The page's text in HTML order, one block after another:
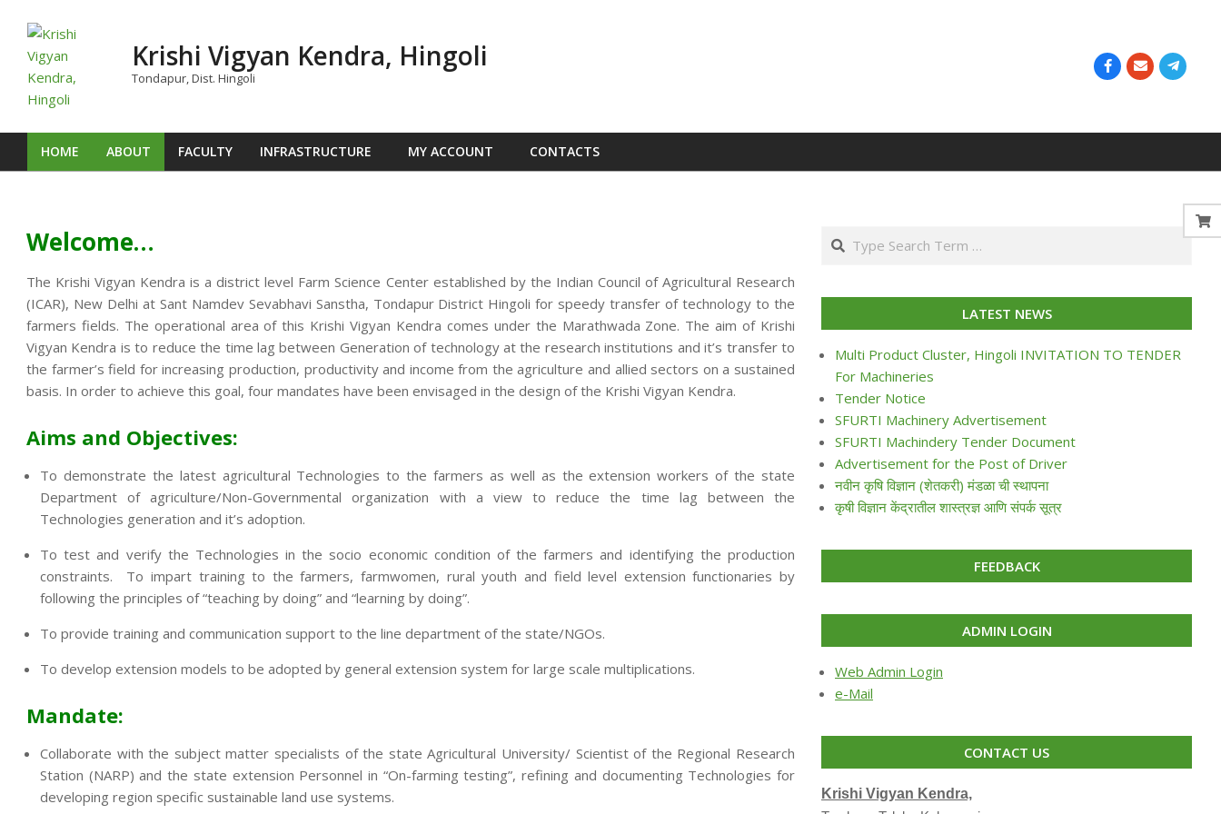
content
Krishi Vigyan Kendra, Hingoli
Tondapur, Dist. Hingoli
Primary
HOME ABOUT FACULTY INFRASTRUCTURE MY ACCOUNT CONTACTS
Welcome…
The Krishi Vigyan Kendra is a district level Farm Science Center established by the Indian Council of Agricultural Research
(ICAR), New Delhi at Sant Namdev Sevabhavi Sanstha, Tondapur District Hingoli for speedy transfer of technology to the
farmers fields. The operational area of this Krishi Vigyan Kendra comes under the Marathwada Zone. The aim of Krishi
Vigyan Kendra is to reduce the time lag between Generation of technology at the research institutions and it’s transfer to
the farmer’s field for increasing production, productivity and income from the agriculture and allied sectors on a sustained
basis. In order to achieve this goal, four mandates have been envisaged in the design of the Krishi Vigyan Kendra.
Aims and Objectives:
To demonstrate the latest agricultural Technologies to the farmers as well as the extension workers of the state
Department of agriculture/Non-Governmental organization with a view to reduce the time lag between the
Technologies generation and it’s adoption.
To test and verify the Technologies in the socio economic condition of the farmers and identifying the production
constraints. To impart training to the farmers, farmwomen, rural youth and field level extension functionaries by
following the principles of “teaching by doing” and “learning by doing”.
To provide training and communication support to the line department of the state/NGOs.
To develop extension models to be adopted by general extension system for large scale multiplications.
Mandate:
Collaborate with the subject matter specialists of the state Agricultural University/ Scientist of the Regional Research
Station (NARP) and the state extension Personnel in “On-farming testing”, refining and documenting Technologies for
developing region specific sustainable land use systems.
Search
LATEST NEWS
Multi Product Cluster, Hingoli INVITATION TO TENDER
For Machineries
Tender Notice
SFURTI Machinery Advertisement
SFURTI Machindery Tender Document
Advertisement for the Post of Driver
नवीन कृषि विज्ञान (शेतकरी) मंडळा ची स्थापना
कृषी विज्ञान केंद्रातील शास्त्रज्ञ आणि संपर्क सूत्र
FEEDBACK
ADMIN LOGIN
Web Admin Login
e-Mail
CONTACT US
Krishi Vigyan Kendra,